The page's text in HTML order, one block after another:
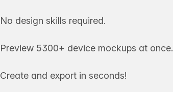
No design skills required.
Preview 5300+ device mockups at once.
Create and export in seconds!